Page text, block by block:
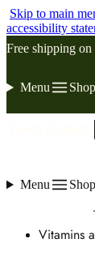
Skip to main
accessibility
Free shipping
Menu Shop
Menu Shop
Vitamins